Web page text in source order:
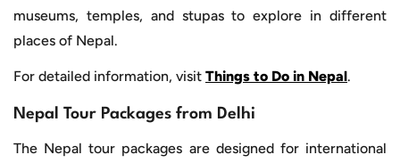
museums, temples, and stupas to explore in different
places of Nepal.
For detailed information, visit Things to Do in Nepal.
Nepal Tour Packages from Delhi
The Nepal tour packages are designed for international